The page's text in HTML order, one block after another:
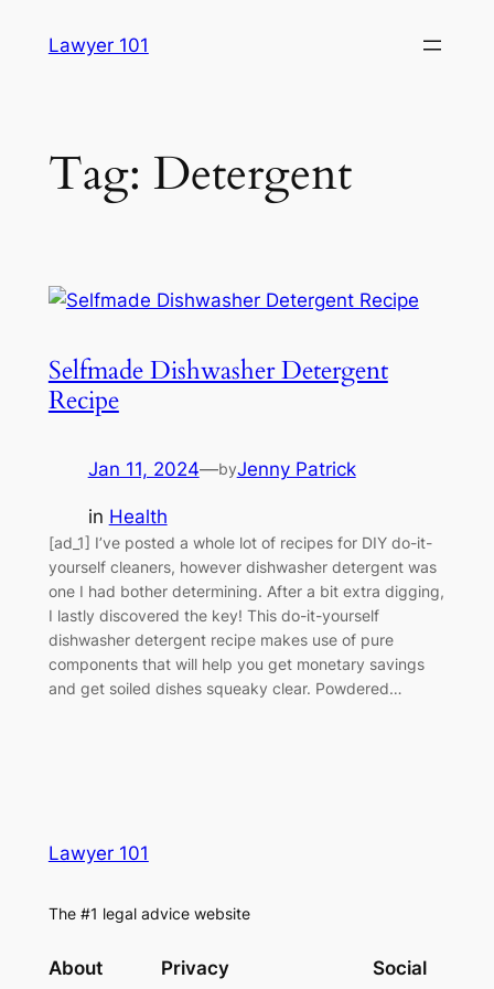
Lawyer 101
Tag: Detergent
Selfmade Dishwasher Detergent
Recipe
Jan 11, 2024—byJenny Patrick
in Health
[ad_1] I’ve posted a whole lot of recipes for DIY do-it-
yourself cleaners, however dishwasher detergent was
one I had bother determining. After a bit extra digging,
I lastly discovered the key! This do-it-yourself
dishwasher detergent recipe makes use of pure
components that will help you get monetary savings
and get soiled dishes squeaky clear. Powdered…
Lawyer 101
The #1 legal advice website
About Privacy Social